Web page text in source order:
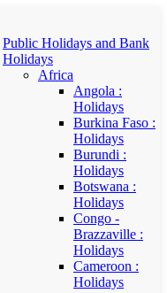
Public Holidays and Bank
Holidays
Africa
Angola :
Holidays
Burkina Faso :
Holidays
Burundi :
Holidays
Botswana :
Holidays
Congo -
Brazzaville :
Holidays
Cameroon :
Holidays